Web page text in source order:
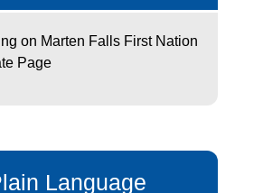
on Marten Falls First Nation
Page
Language